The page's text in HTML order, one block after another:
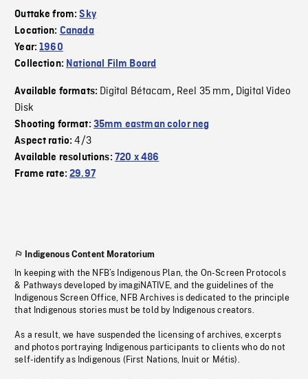
Outtake from:Sky
Location: Canada
Year:1960
Collection: National Film Board
Available formats: Digital Bétacam, Reel 35 mm, Digital Video
Disk
Shooting format: 35mm eastman color neg
Aspect ratio:4/3
Available resolutions: 720 x 486
Frame rate:29.97
Indigenous Content Moratorium
In keeping with the NFB’s Indigenous Plan, the On-Screen Protocols
& Pathways developed by imagiNATIVE, and the guidelines of the
Indigenous Screen Office, NFB Archives is dedicated to the principle
that Indigenous stories must be told by Indigenous creators.
As a result, we have suspended the licensing of archives, excerpts
and photos portraying Indigenous participants to clients who do not
self-identify as Indigenous (First Nations, Inuit or Métis).